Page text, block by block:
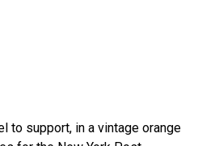
to support, in a vintage orange